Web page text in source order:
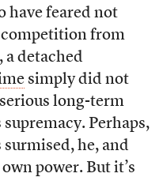
have feared not
competition from
a detached
simply did not
long-term
Perhaps,
he, and
power. But it’s